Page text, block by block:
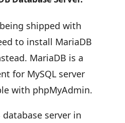
being shipped with
to install MariaDB
MariaDB is a
for MySQL server
with phpMyAdmin.
server in